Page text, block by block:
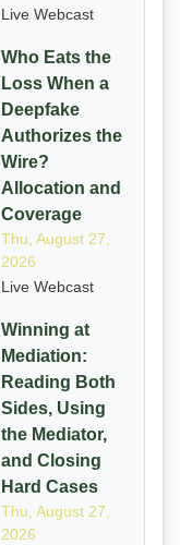
Live Webcast
Who Eats the
Loss When a
Deepfake
Authorizes the
Wire?
Allocation and
Coverage
Thu, August 27,
2026
Live Webcast
Winning at
Mediation:
Reading Both
Sides, Using
the Mediator,
and Closing
Hard Cases
Thu, August 27,
2026